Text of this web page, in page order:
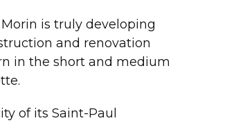
is truly developing
and renovation
in the short and medium
of its Saint-Paul